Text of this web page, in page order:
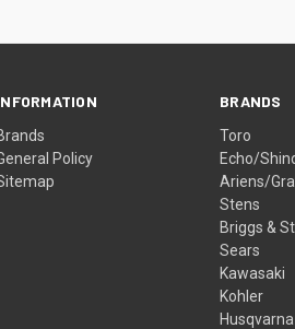
Policy
BRANDS
Toro
Echo/
Ariens/
Stens
Briggs &
Sears
Kawasaki
Kohler
Husqvarna